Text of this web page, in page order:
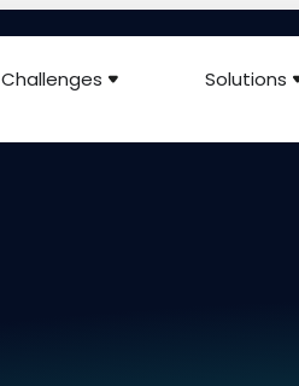
Challenges Solutions